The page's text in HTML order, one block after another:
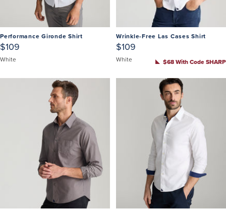
Performance Gironde Shirt
$109
White
Wrinkle-Free Las Cases Shirt
$109
White $68 With Code SHARP